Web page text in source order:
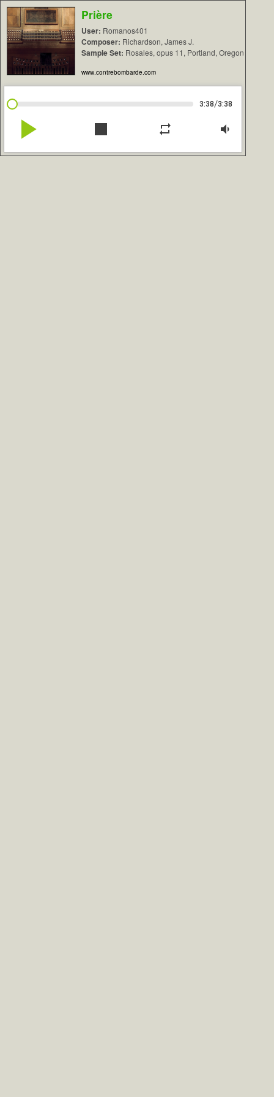
Prière
User: Romanos401
Composer: Richardson, James J.
Sample Set: Rosales, opus 11, Portland, Oregon
www.contrebombarde.com
3:38/3:38
play_arrow stop repeat volume_down